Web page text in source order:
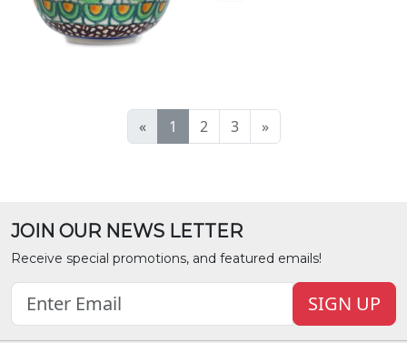
« 1 2 3 »
JOIN OUR NEWS LETTER
Receive special promotions, and featured emails!
SIGN UP